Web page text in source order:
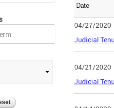
04/27/2020
Judicial
04/21/2020
Judicial